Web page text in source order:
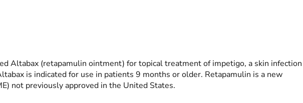
Altabax (retapamulin ointment) for topical treatment of impetigo, a skin infection
is indicated for use in patients 9 months or older. Retapamulin is a new
not previously approved in the United States.